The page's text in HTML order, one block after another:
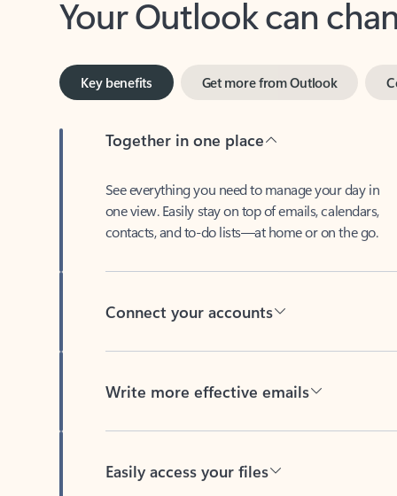
Key benefits
one view. Easily stay on top of emails, calendars,
contacts, and to-do lists—at home or on the go.